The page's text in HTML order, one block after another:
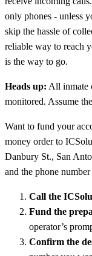
only phones - unless
skip the hassle of
reliable way to reach
is the way to go.
Heads up: All inmate
monitored. Assume
Want to fund your
money order to
Danbury St., San
and the phone
Call the
Fund the
operator’s
Confirm the